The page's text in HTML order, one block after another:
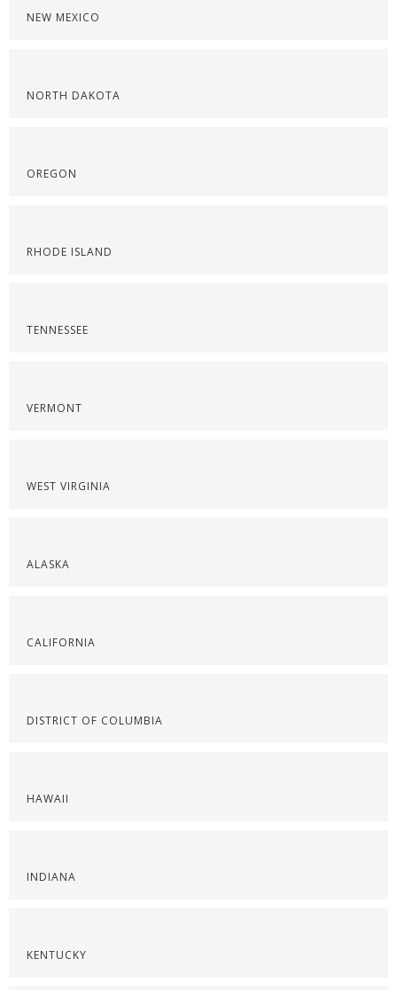
NEW MEXICO
NORTH DAKOTA
OREGON
RHODE ISLAND
TENNESSEE
VERMONT
WEST VIRGINIA
ALASKA
CALIFORNIA
DISTRICT OF COLUMBIA
HAWAII
INDIANA
KENTUCKY